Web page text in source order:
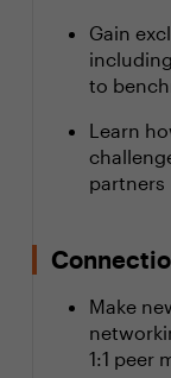
Gain
to
Learn
partners
Make
1:1 peer